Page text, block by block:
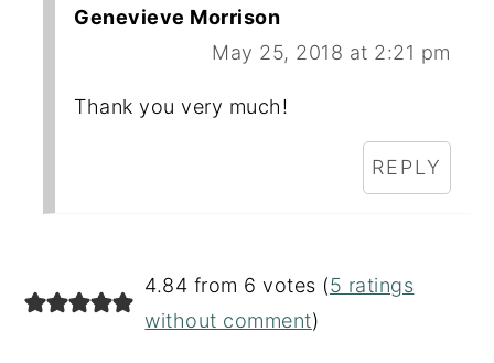
Genevieve Morrison
May 25, 2018 at 2:21 pm
Thank you very much!
REPLY
4.84 from 6 votes (5 ratings
without comment)